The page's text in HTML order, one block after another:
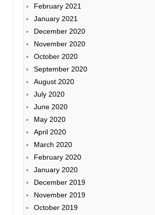
February 2021
January 2021
December 2020
November 2020
October 2020
September 2020
August 2020
July 2020
June 2020
May 2020
April 2020
March 2020
February 2020
January 2020
December 2019
November 2019
October 2019